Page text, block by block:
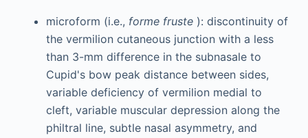
microform (i.e., forme fruste ): discontinuity of
the vermilion cutaneous junction with a less
than 3-mm difference in the subnasale to
Cupid's bow peak distance between sides,
variable deficiency of vermilion medial to
cleft, variable muscular depression along the
philtral line, subtle nasal asymmetry, and